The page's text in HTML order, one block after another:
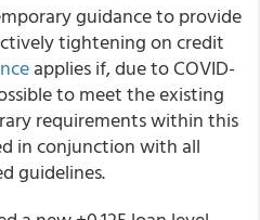
guidance to provide
tightening on credit
applies if, due to COVID-
to meet the existing
requirements within this
in conjunction with all
guidelines.